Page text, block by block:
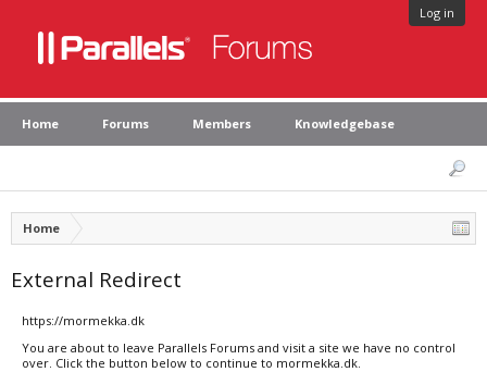
Log in
Home Forums Members Knowledgebase
Home
External Redirect
https://mormekka.dk
You are about to leave Parallels Forums and visit a site we have no control
over. Click the button below to continue to mormekka.dk.